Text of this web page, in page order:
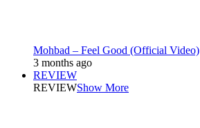
Mohbad – Feel Good (Official Video)
3 months ago
REVIEW
REVIEWShow More